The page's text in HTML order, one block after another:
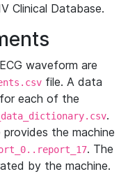
Clinical Database.
waveform are
file. A data
each of the
.
the machine
. The
by the machine.